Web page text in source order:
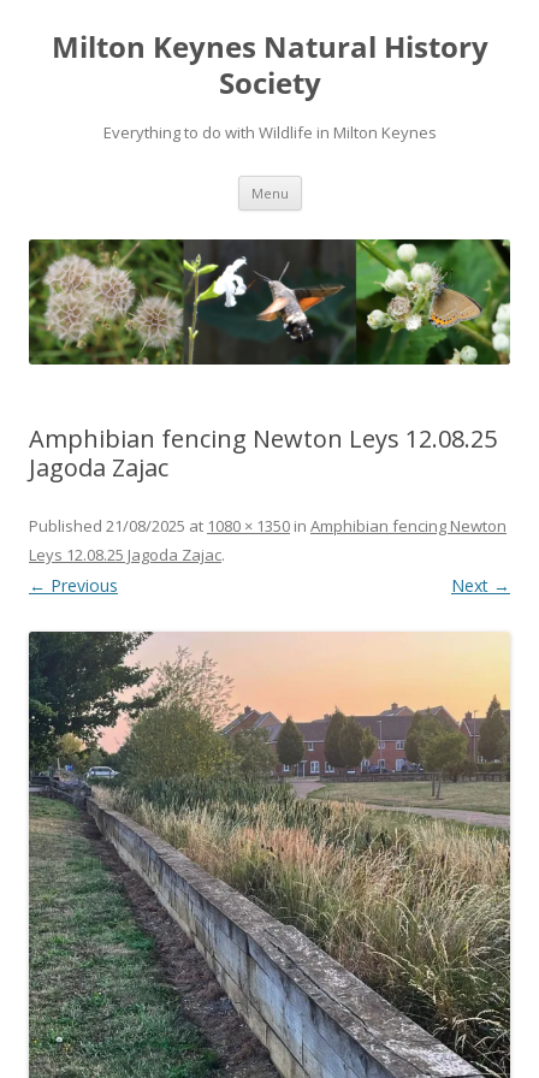
Milton Keynes Natural History
Society
Everything to do with Wildlife in Milton Keynes
Menu
Amphibian fencing Newton Leys 12.08.25
Jagoda Zajac
Published 21/08/2025 at 1080 × 1350 in Amphibian fencing Newton
Leys 12.08.25 Jagoda Zajac.
← Previous Next →